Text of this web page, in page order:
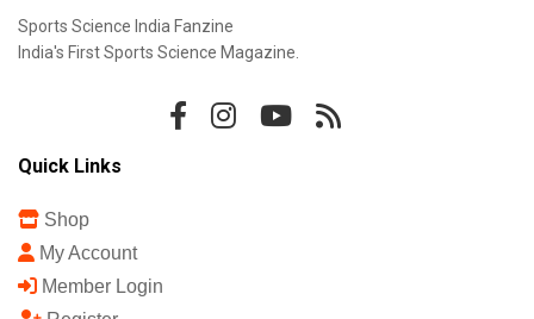
Sports Science India Fanzine
India's First Sports Science Magazine.
Quick Links
Shop
My Account
Member Login